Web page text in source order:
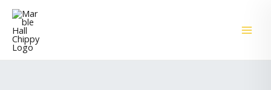
Skip
content